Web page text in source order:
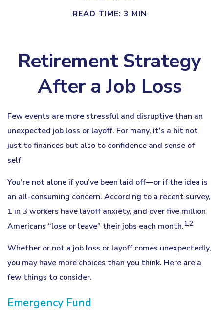
READ TIME: 3 MIN
Retirement Strategy
After a Job Loss
Few events are more stressful and disruptive than an
unexpected job loss or layoff. For many, it’s a hit not
just to finances but also to confidence and sense of
self.
You're not alone if you’ve been laid off—or if the idea is
an all-consuming concern. According to a recent survey,
1 in 3 workers have layoff anxiety, and over five million
Americans “lose or leave” their jobs each month.1,2
Whether or not a job loss or layoff comes unexpectedly,
you may have more choices than you think. Here are a
few things to consider.
Emergency Fund